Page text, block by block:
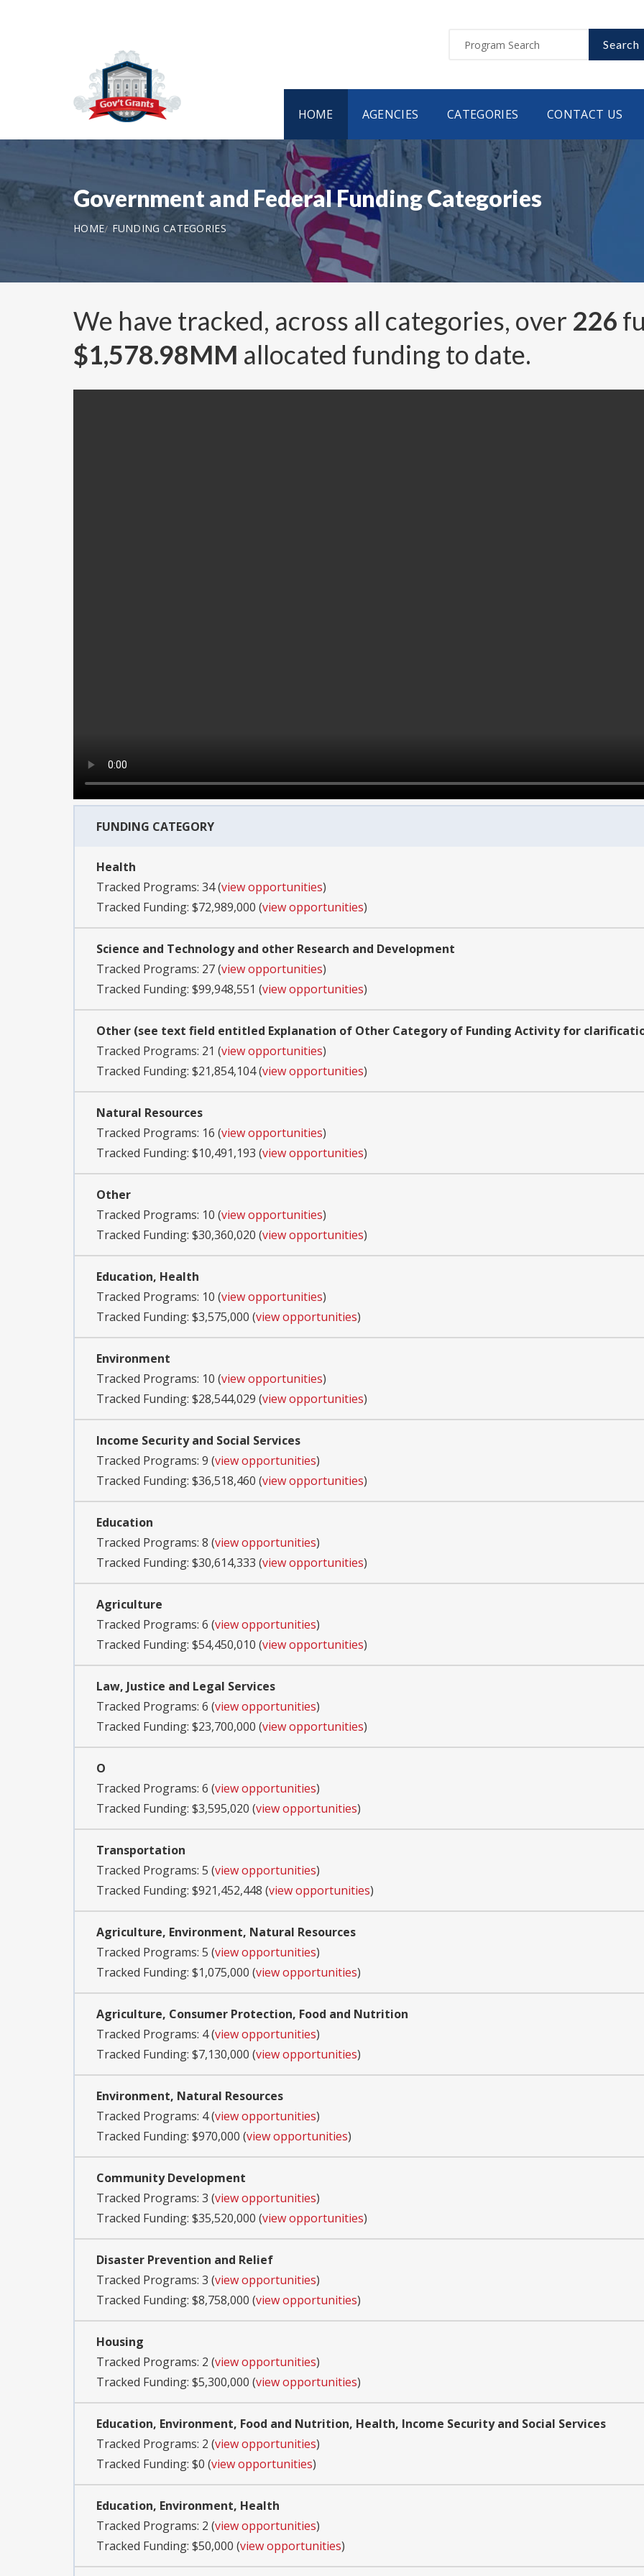
Search
HOME AGENCIES CATEGORIES CONTACT US
Government and Federal Funding Categories
HOME FUNDING CATEGORIES
We have tracked, across all categories, over 226
$1,578.98MM allocated funding to date.
FUNDING CATEGORY
Health
Tracked Programs: 34 (view opportunities)
Tracked Funding: $72,989,000 (view opportunities)
Science and Technology and other Research and Development
Tracked Programs: 27 (view opportunities)
Tracked Funding: $99,948,551 (view opportunities)
Other (see text field entitled Explanation of Other Category of Funding Activity for
Tracked Programs: 21 (view opportunities)
Tracked Funding: $21,854,104 (view opportunities)
Natural Resources
Tracked Programs: 16 (view opportunities)
Tracked Funding: $10,491,193 (view opportunities)
Other
Tracked Programs: 10 (view opportunities)
Tracked Funding: $30,360,020 (view opportunities)
Education, Health
Tracked Programs: 10 (view opportunities)
Tracked Funding: $3,575,000 (view opportunities)
Environment
Tracked Programs: 10 (view opportunities)
Tracked Funding: $28,544,029 (view opportunities)
Income Security and Social Services
Tracked Programs: 9 (view opportunities)
Tracked Funding: $36,518,460 (view opportunities)
Education
Tracked Programs: 8 (view opportunities)
Tracked Funding: $30,614,333 (view opportunities)
Agriculture
Tracked Programs: 6 (view opportunities)
Tracked Funding: $54,450,010 (view opportunities)
Law, Justice and Legal Services
Tracked Programs: 6 (view opportunities)
Tracked Funding: $23,700,000 (view opportunities)
O
Tracked Programs: 6 (view opportunities)
Tracked Funding: $3,595,020 (view opportunities)
Transportation
Tracked Programs: 5 (view opportunities)
Tracked Funding: $921,452,448 (view opportunities)
Agriculture, Environment, Natural Resources
Tracked Programs: 5 (view opportunities)
Tracked Funding: $1,075,000 (view opportunities)
Agriculture, Consumer Protection, Food and Nutrition
Tracked Programs: 4 (view opportunities)
Tracked Funding: $7,130,000 (view opportunities)
Environment, Natural Resources
Tracked Programs: 4 (view opportunities)
Tracked Funding: $970,000 (view opportunities)
Community Development
Tracked Programs: 3 (view opportunities)
Tracked Funding: $35,520,000 (view opportunities)
Disaster Prevention and Relief
Tracked Programs: 3 (view opportunities)
Tracked Funding: $8,758,000 (view opportunities)
Housing
Tracked Programs: 2 (view opportunities)
Tracked Funding: $5,300,000 (view opportunities)
Education, Environment, Food and Nutrition, Health, Income Security and Social Services
Tracked Programs: 2 (view opportunities)
Tracked Funding: $0 (view opportunities)
Education, Environment, Health
Tracked Programs: 2 (view opportunities)
Tracked Funding: $50,000 (view opportunities)